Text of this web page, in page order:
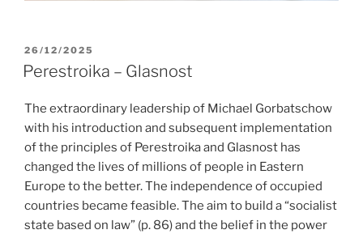
POSTED
ON
26/12/2025
Perestroika – Glasnost
The extraordinary leadership of Michael Gorbatschow
with his introduction and subsequent implementation
of the principles of Perestroika and Glasnost has
changed the lives of millions of people in Eastern
Europe to the better. The independence of occupied
countries became feasible. The aim to build a “socialist
state based on law” (p. 86) and the belief in the power